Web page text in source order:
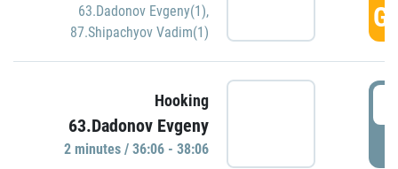
63.Dadonov Evgeny(1),
87.Shipachyov Vadim(1)
Hooking
63.Dadonov Evgeny
2 minutes / 36:06 - 38:06